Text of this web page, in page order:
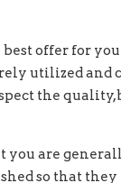
best offer for
utilized and
the
are
so that they